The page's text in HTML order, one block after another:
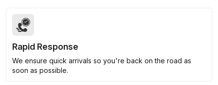
Rapid Response
We ensure quick arrivals so you're back on the road as
soon as possible.